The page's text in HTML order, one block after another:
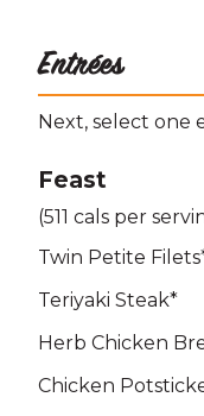
Entrées
Next, select one
Feast
(511 cals per
Twin Petite
Teriyaki Steak*
Herb Chicken
Chicken